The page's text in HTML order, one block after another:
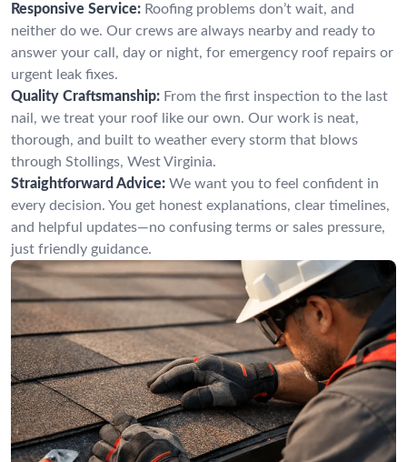
Responsive Service: Roofing problems don’t wait, and
neither do we. Our crews are always nearby and ready to
answer your call, day or night, for emergency roof repairs or
urgent leak fixes.
Quality Craftsmanship: From the first inspection to the last
nail, we treat your roof like our own. Our work is neat,
thorough, and built to weather every storm that blows
through Stollings, West Virginia.
Straightforward Advice: We want you to feel confident in
every decision. You get honest explanations, clear timelines,
and helpful updates—no confusing terms or sales pressure,
just friendly guidance.